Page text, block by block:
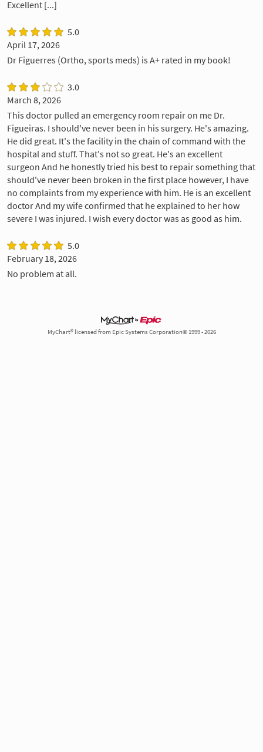
Excellent [...]
5.0
April 17, 2026
Dr Figuerres (Ortho, sports meds) is A+ rated in my book!
3.0
March 8, 2026
This doctor pulled an emergency room repair on me Dr.
Figueiras. I should've never been in his surgery. He's amazing.
He did great. It's the facility in the chain of command with the
hospital and stuff. That's not so great. He's an excellent
surgeon And he honestly tried his best to repair something that
should've never been broken in the first place however, I have
no complaints from my experience with him. He is an excellent
doctor And my wife confirmed that he explained to her how
severe I was injured. I wish every doctor was as good as him.
5.0
February 18, 2026
No problem at all.
MyChart® licensed from Epic Systems Corporation© 1999 - 2026